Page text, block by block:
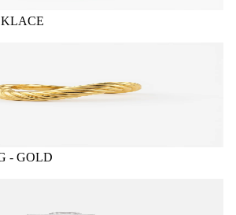
- GOLD